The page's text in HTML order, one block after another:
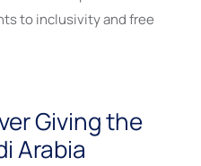
to inclusivity and free
Giving the
Arabia